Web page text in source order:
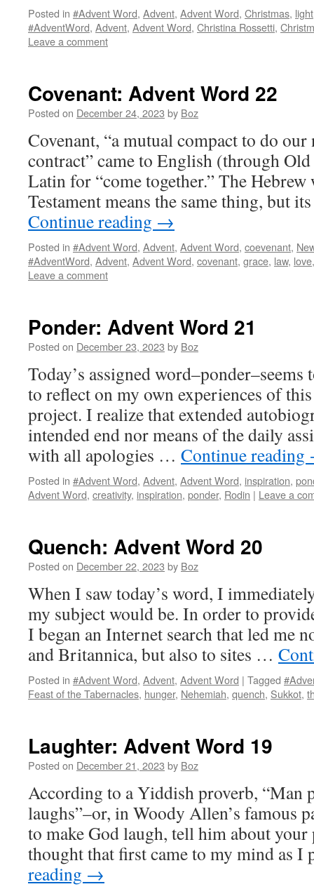
Posted in #Advent Word, Advent, Advent Word, Christmas, light
#AdventWord, Advent, Advent Word, Christina Rossetti,
Leave a comment
Covenant: Advent Word 22
Posted on December 24, 2023 by Boz
Covenant, “a mutual compact to do
contract” came to English (through
Latin for “come together.” The
Testament means the same thing, but
Continue reading →
Posted in #Advent Word, Advent, Advent Word, coevenant,
#AdventWord, Advent, Advent Word, covenant, grace, law, love
Leave a comment
Ponder: Advent Word 21
Posted on December 23, 2023 by Boz
Today’s assigned word–ponder–seems
to reflect on my own experiences of
project. I realize that extended
intended end nor means of the daily
with all apologies … Continue reading
Posted in #Advent Word, Advent, Advent Word, inspiration,
Advent Word, creativity, inspiration, ponder, Rodin | Leave a
Quench: Advent Word 20
Posted on December 22, 2023 by Boz
When I saw today’s word, I
my subject would be. In order to
I began an Internet search that led me
and Britannica, but also to sites …
Posted in #Advent Word, Advent, Advent Word | Tagged
Feast of the Tabernacles, hunger, Nehemiah, quench, Sukkot,
Laughter: Advent Word 19
Posted on December 21, 2023 by Boz
According to a Yiddish proverb, “Man
laughs”–or, in Woody Allen’s famous
to make God laugh, tell him about your
thought that first came to my mind as
reading →